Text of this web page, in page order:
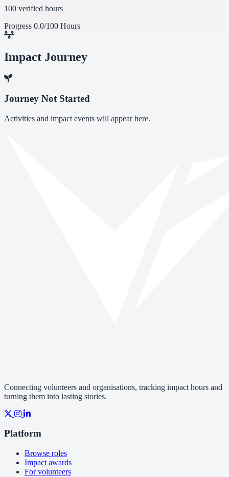
100 verified hours
Progress 0.0/100 Hours
Impact Journey
Journey Not Started
Activities and impact events will appear here.
Connecting volunteers and organisations, tracking impact hours and
turning them into lasting stories.
Platform
Browse roles
Impact awards
For volunteers